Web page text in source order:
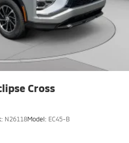
Cross
N26118Model: EC45-B